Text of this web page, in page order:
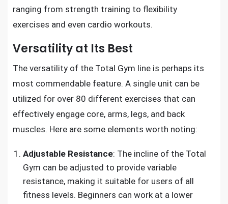
ranging from strength training to flexibility
exercises and even cardio workouts.
Versatility at Its Best
The versatility of the Total Gym line is perhaps its
most commendable feature. A single unit can be
utilized for over 80 different exercises that can
effectively engage core, arms, legs, and back
muscles. Here are some elements worth noting:
Adjustable Resistance: The incline of the Total
Gym can be adjusted to provide variable
resistance, making it suitable for users of all
fitness levels. Beginners can work at a lower